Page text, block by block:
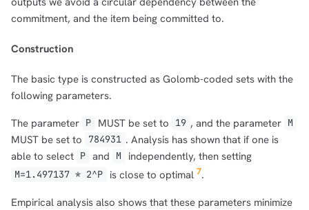
commitment, and the item being committed to.
Construction
The basic type is constructed as Golomb-coded sets with the
following parameters.
The parameter P MUST be set to 19 , and the parameter M
MUST be set to 784931 . Analysis has shown that if one is
able to select P and M independently, then setting
M=1.497137 * 2^P is close to optimal 7.
Empirical analysis also shows that these parameters minimize